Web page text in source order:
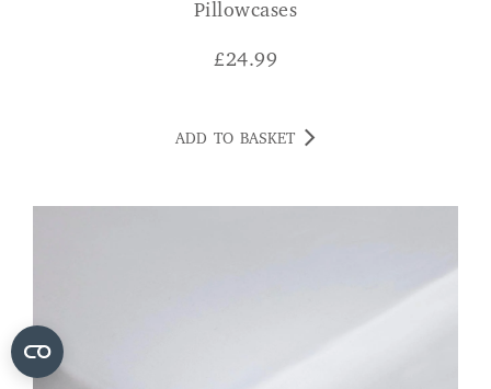
Pillowcases
£24.99
ADD TO BASKET